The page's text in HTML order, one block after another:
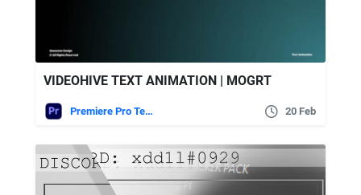
VIDEOHIVE TEXT ANIMATION | MOGRT
Premiere Pro Templates 20 Feb